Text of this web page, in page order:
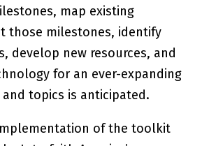
map existing
those milestones, identify
develop new resources, and
for an ever-expanding
topics is anticipated.
of the toolkit